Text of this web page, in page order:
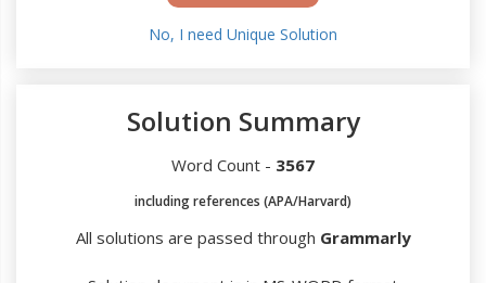
No, I need Unique Solution
Solution Summary
Word Count - 3567
including references (APA/Harvard)
All solutions are passed through Grammarly